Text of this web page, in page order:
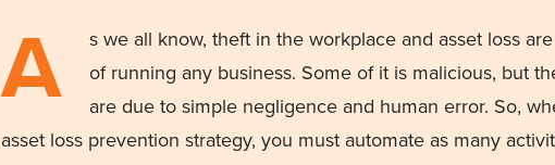
A s we all know, theft in the workplace and asset loss
of running any business. Some of it is malicious, but
are due to simple negligence and human error. So,
asset loss prevention strategy, you must automate as many